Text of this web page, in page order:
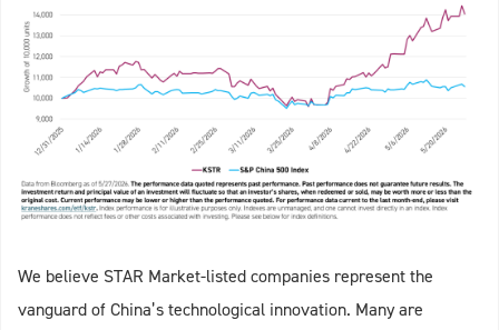
We believe STAR Market-listed companies represent the
vanguard of China’s technological innovation. Many are